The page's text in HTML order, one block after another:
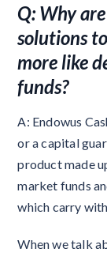
Q: Why
solutions
more like
funds?
A: Endowus
or a capital
product made
market funds
which carry
When we talk